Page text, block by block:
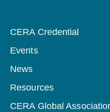
CERA Credential
Events
News
Resources
CERA Global